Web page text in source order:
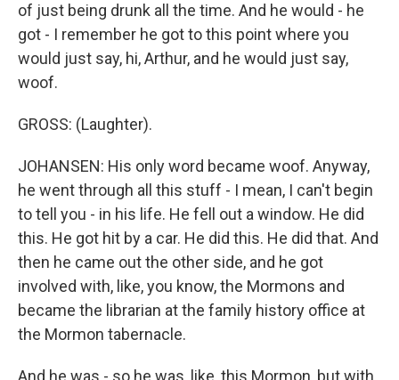
of just being drunk all the time. And he would - he
got - I remember he got to this point where you
would just say, hi, Arthur, and he would just say,
woof.
GROSS: (Laughter).
JOHANSEN: His only word became woof. Anyway,
he went through all this stuff - I mean, I can't begin
to tell you - in his life. He fell out a window. He did
this. He got hit by a car. He did this. He did that. And
then he came out the other side, and he got
involved with, like, you know, the Mormons and
became the librarian at the family history office at
the Mormon tabernacle.
And he was - so he was, like, this Mormon, but with